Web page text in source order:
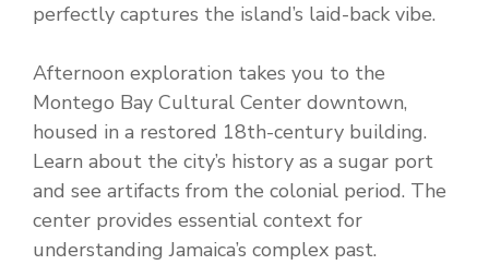
perfectly captures the island’s laid-back vibe.
Afternoon exploration takes you to the
Montego Bay Cultural Center downtown,
housed in a restored 18th-century building.
Learn about the city’s history as a sugar port
and see artifacts from the colonial period. The
center provides essential context for
understanding Jamaica’s complex past.